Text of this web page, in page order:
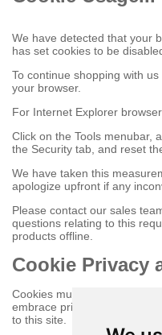
We have detected that your
has set cookies to be
To continue shopping with
your browser.
For Internet Explorer
Click on the Tools menubar,
the Security tab, and reset
We have taken this
apologize upfront if any
Please contact our sales
questions relating to this
products offline.
Cookie Privacy
Cookies must be enabled to
embrace privacy and
to this site.